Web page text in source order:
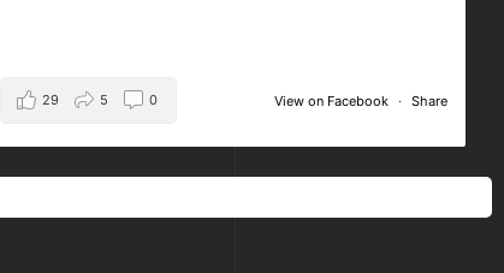
View on Facebook · Share
29 5 0